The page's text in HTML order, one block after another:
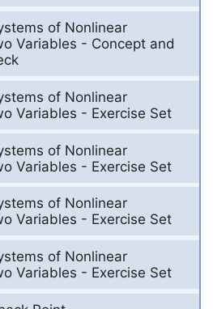
of Nonlinear
Variables - Concept and
of Nonlinear
Variables - Exercise Set
of Nonlinear
Variables - Exercise Set
of Nonlinear
Variables - Exercise Set
of Nonlinear
Variables - Exercise Set